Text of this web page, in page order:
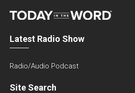
Latest Radio Show
Radio/Audio Podcast
Site Search